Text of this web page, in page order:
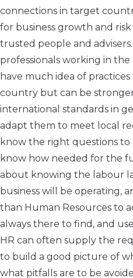
connections in target
for business growth and
trusted people and
professionals working in
have much idea of
country but can be
international standards in
adapt them to meet local
know the right questions
know how needed for the
about knowing the labour
business will be operating,
than Human Resources to
always there to find, and
HR can often supply the
to build a good picture of
what pitfalls are to be